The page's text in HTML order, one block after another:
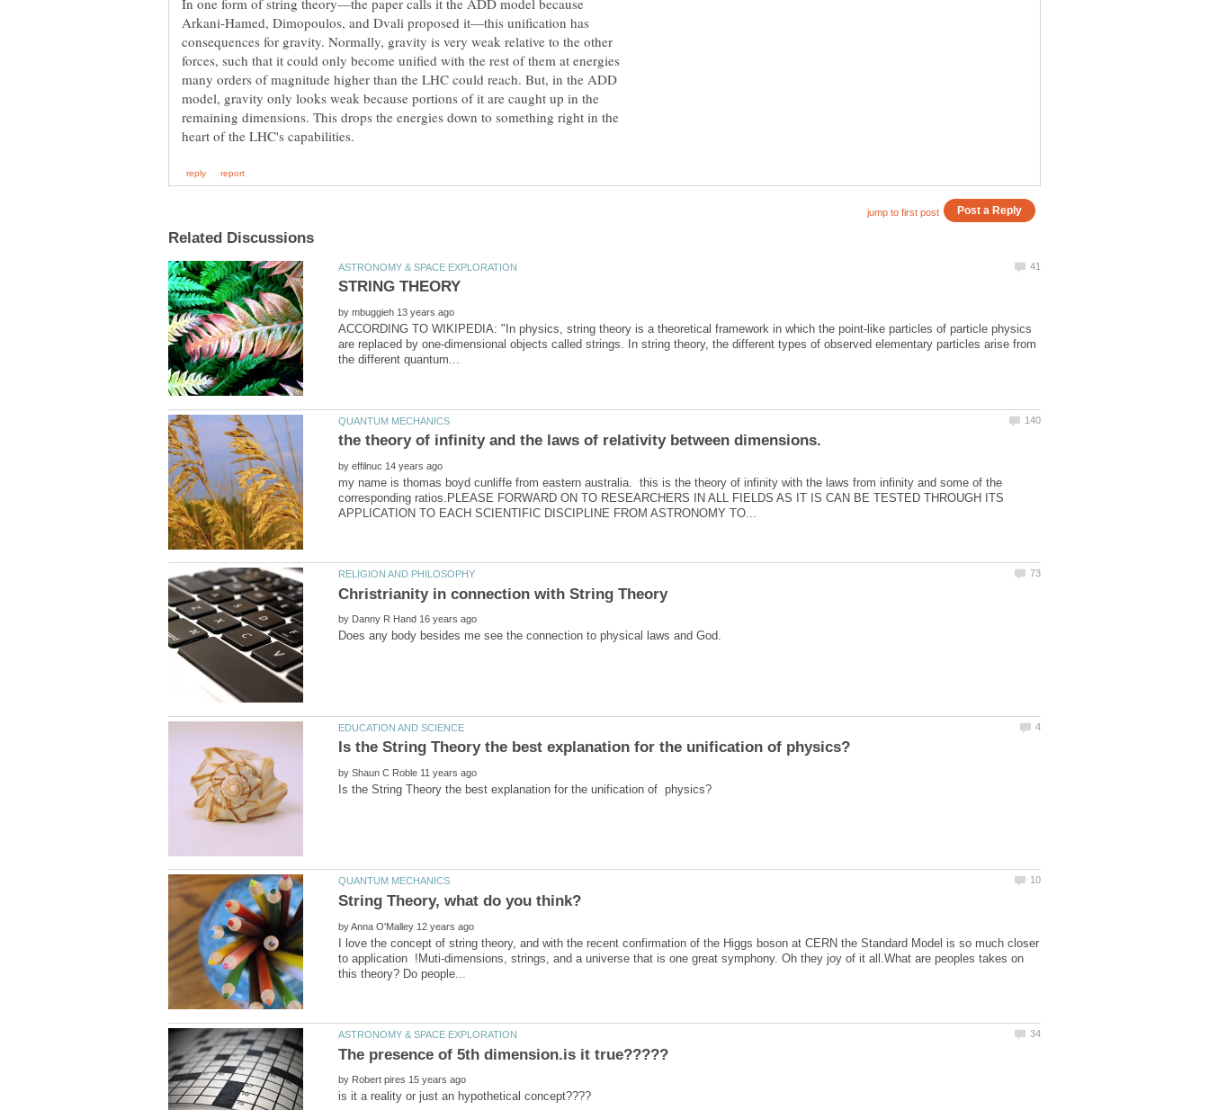
In one form of string theory—the paper calls it the ADD model because
Arkani-Hamed, Dimopoulos, and Dvali proposed it—this unification has
consequences for gravity. Normally, gravity is very weak relative to the other
forces, such that it could only become unified with the rest of them at energies
many orders of magnitude higher than the LHC could reach. But, in the ADD
model, gravity only looks weak because portions of it are caught up in the
remaining dimensions. This drops the energies down to something right in the
by
ACCORDING TO WIKIPEDIA: "In physics, string theory is a theoretical framework in which the point-like particles of particle physics
are replaced by one-dimensional objects called strings. In string theory, the different types of observed elementary particles arise from
by
my name is thomas boyd cunliffe from eastern australia. this is the theory of infinity with the laws from infinity and some of the
corresponding ratios.PLEASE FORWARD ON TO RESEARCHERS IN ALL FIELDS AS IT IS CAN BE TESTED THROUGH ITS
by
by
String Theory, what do you think?
by
I love the concept of string theory, and with the recent confirmation of the Higgs boson at CERN the Standard Model is so much closer
to application !Muti-dimensions, strings, and a universe that is one great symphony. Oh they joy of it all.What are peoples takes on
by